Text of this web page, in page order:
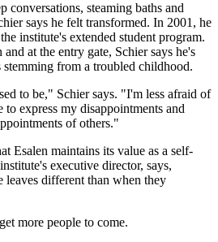
conversations, steaming baths and
says he felt transformed. In 2001, he
institute's extended student program.
at the entry gate, Schier says he's
from a troubled childhood.
to be," Schier says. "I'm less afraid of
express my disappointments and
of others."
Esalen maintains its value as a self-
executive director, says,
leaves different than when they
more people to come.